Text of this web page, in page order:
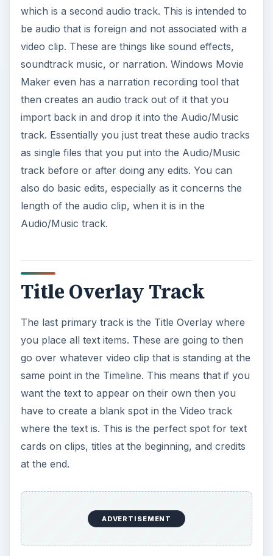
which is a second audio track. This is intended to
be audio that is foreign and not associated with a
video clip. These are things like sound effects,
soundtrack music, or narration. Windows Movie
Maker even has a narration recording tool that
then creates an audio track out of it that you
import back in and drop it into the Audio/Music
track. Essentially you just treat these audio tracks
as single files that you put into the Audio/Music
track before or after doing any edits. You can
also do basic edits, especially as it concerns the
length of the audio clip, when it is in the
Audio/Music track.
Title Overlay Track
The last primary track is the Title Overlay where
you place all text items. These are going to then
go over whatever video clip that is standing at the
same point in the Timeline. This means that if you
want the text to appear on their own then you
have to create a blank spot in the Video track
where the text is. This is the perfect spot for text
cards on clips, titles at the beginning, and credits
at the end.
ADVERTISEMENT